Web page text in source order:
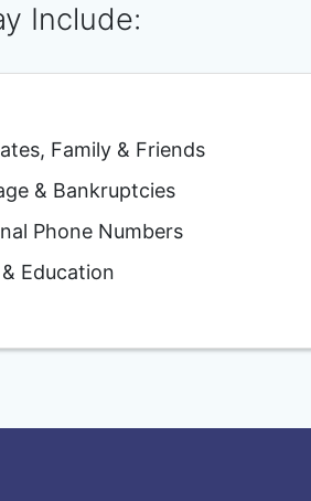
Include:
Family & Friends
& Bankruptcies
Phone Numbers
Education